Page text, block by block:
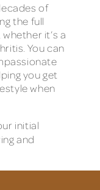
of
the full
it’s a
You can
you get
when
initial
and